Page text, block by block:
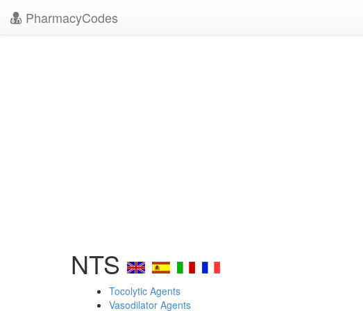
PharmacyCodes
NTS
Tocolytic Agents
Vasodilator Agents